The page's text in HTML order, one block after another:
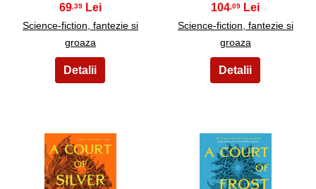
69,39
Science-fiction, fantezie si
groaza
104 ,09
Science-fiction, fantezie si
groaza